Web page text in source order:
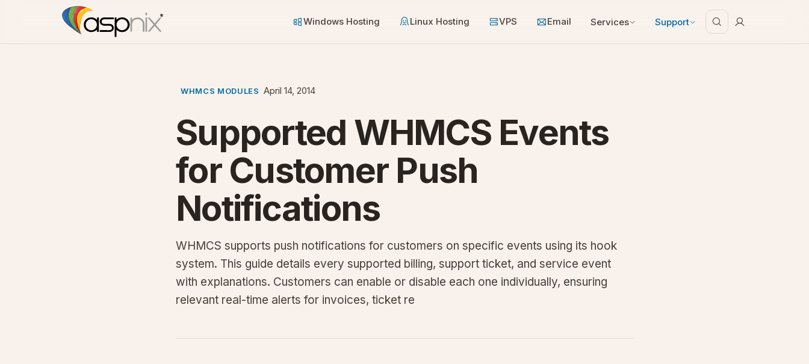
Windows Hosting Linux Hosting VPS Email Services Support
WHMCS MODULES April 14, 2014
Supported WHMCS Events
for Customer Push
Notifications
WHMCS supports push notifications for customers on specific events using its hook
system. This guide details every supported billing, support ticket, and service event
with explanations. Customers can enable or disable each one individually, ensuring
relevant real-time alerts for invoices, ticket re